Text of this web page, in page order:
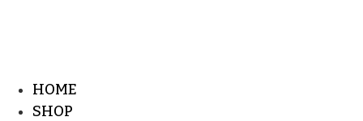
HOME
SHOP